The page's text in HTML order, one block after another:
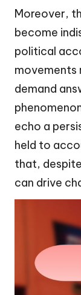
Moreover,
become
political
movements
demand
echo a
held to
that,
can drive